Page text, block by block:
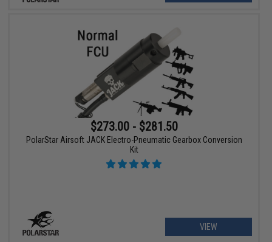
$273.00 - $281.50
PolarStar Airsoft JACK Electro-Pneumatic Gearbox Conversion
Kit
VIEW